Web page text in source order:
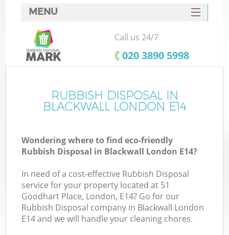
MENU
SERVICES
HOME
FAQ
CONTACTS
Call us 24/7
‎020 3890 5998
RUBBISH DISPOSAL IN
BLACKWALL LONDON E14
Wondering where to find eco-friendly
Rubbish Disposal in Blackwall London E14?
In need of a cost-effective Rubbish Disposal
service for your property located at 51
Goodhart Place, London, E14? Go for our
Rubbish Disposal company in Blackwall London
E14 and we will handle your cleaning chores.